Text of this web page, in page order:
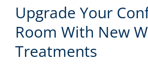
Upgrade Your
Room With New
Treatments